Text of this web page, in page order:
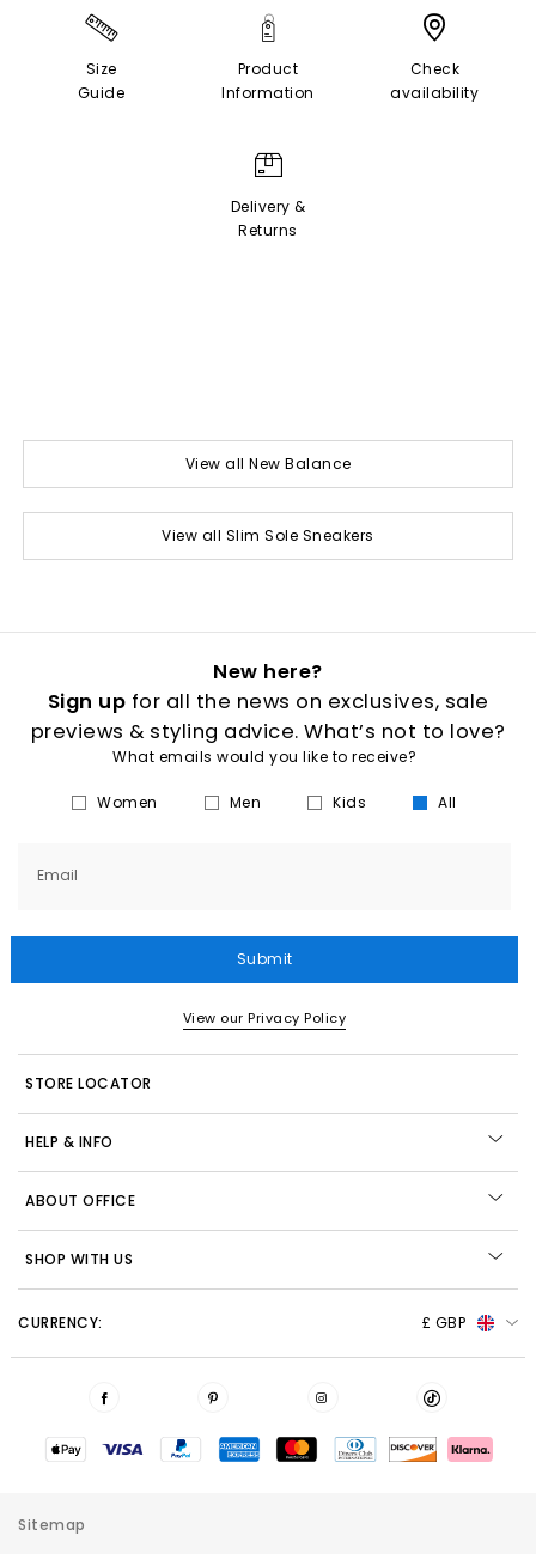
Size
Guide
Product
Information
Check
availability
Delivery &
Returns
View all New Balance
View all Slim Sole Sneakers
New here?
Sign up for all the news on exclusives, sale
previews & styling advice. What’s not to love?
What emails would you like to receive?
Women Men Kids All
Email
Submit
View our Privacy Policy
STORE LOCATOR
HELP & INFO
ABOUT OFFICE
SHOP WITH US
CURRENCY: £ GBP
Sitemap